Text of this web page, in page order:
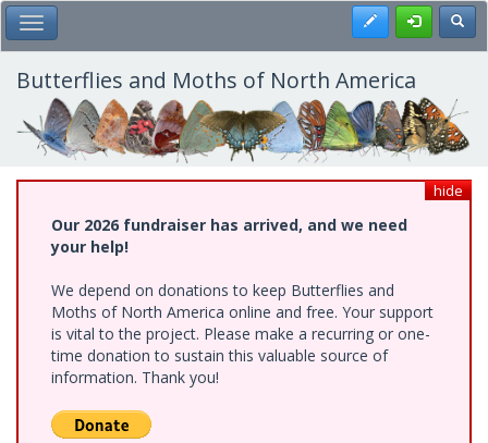
Skip
to
main
content
Toggle Main Menu Register
Butterflies and Moths of North America
hide
Our 2026 fundraiser has arrived, and we need
your help!
We depend on donations to keep Butterflies and
Moths of North America online and free. Your support
is vital to the project. Please make a recurring or one-
time donation to sustain this valuable source of
information. Thank you!